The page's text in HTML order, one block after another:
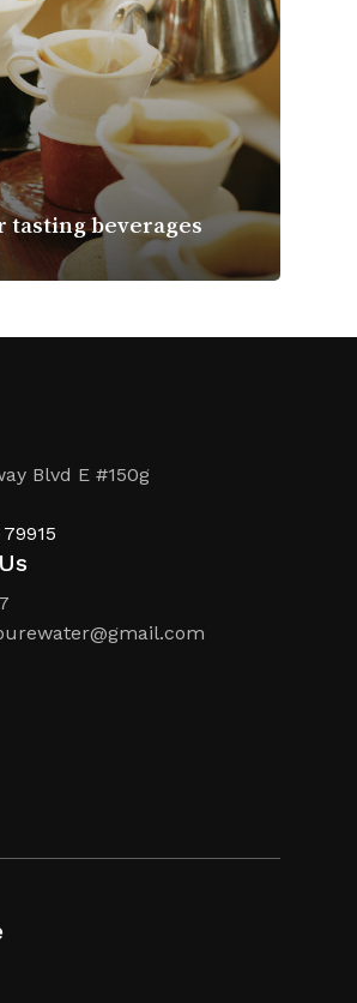
tasting beverages
Blvd E #150g